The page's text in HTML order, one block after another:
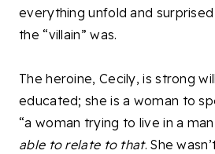
everything unfold and
the “villain” was.
The heroine, Cecily, is strong
educated; she is a woman to
“a woman trying to live in a
able to relate to that. She